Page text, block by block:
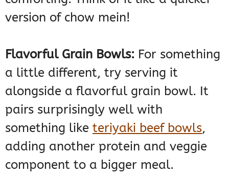
version of chow mein!
Flavorful Grain Bowls: For something
a little different, try serving it
alongside a flavorful grain bowl. It
pairs surprisingly well with
something like teriyaki beef bowls,
adding another protein and veggie
component to a bigger meal.